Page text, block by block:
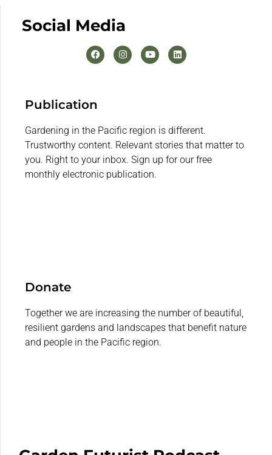
Social Media
Publication
Gardening in the Pacific region is different.
Trustworthy content. Relevant stories that matter to
you. Right to your inbox. Sign up for our free
monthly electronic publication.
Donate
Together we are increasing the number of beautiful,
resilient gardens and landscapes that benefit nature
and people in the Pacific region.